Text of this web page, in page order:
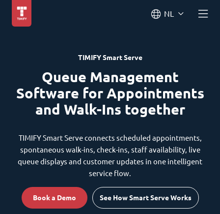
NL
TIMIFY Smart Serve
Queue Management
Software for Appointments
and Walk-Ins together
TIMIFY Smart Serve connects scheduled appointments,
spontaneous walk-ins, check-ins, staff availability, live
queue displays and customer updates in one intelligent
service flow.
Book a Demo See How Smart Serve Works